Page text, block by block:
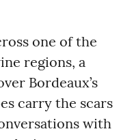
one of the
regions, a
Bordeaux’s
carry the scars
with